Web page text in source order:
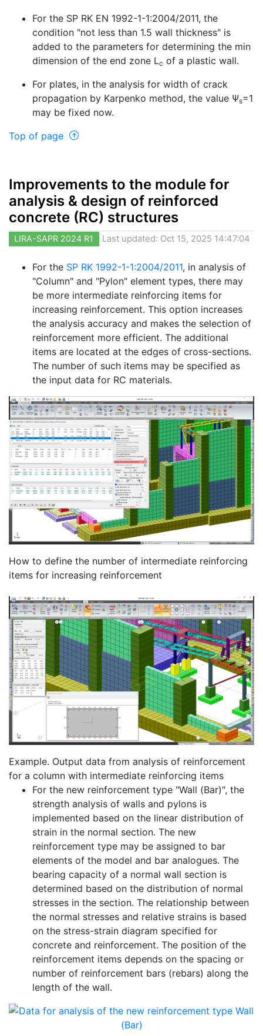
For the SP RK EN 1992-1-1:2004/2011, the
condition "not less than 1.5 wall thickness" is
added to the parameters for determining the min
dimension of the end zone Lc of a plastic wall.
For plates, in the analysis for width of crack
propagation by Karpenko method, the value Ψs=1
may be fixed now.
Top of page
Improvements to the module for
analysis & design of reinforced
concrete (RC) structures
LIRA-SAPR 2024 R1 Last updated: Oct 15, 2025 14:47:04
For the SP RK 1992-1-1:2004/2011, in analysis of
"Column" and "Pylon" element types, there may
be more intermediate reinforcing items for
increasing reinforcement. This option increases
the analysis accuracy and makes the selection of
reinforcement more efficient. The additional
items are located at the edges of cross-sections.
The number of such items may be specified as
the input data for RC materials.
How to define the number of intermediate reinforcing
items for increasing reinforcement
Example. Output data from analysis of reinforcement
for a column with intermediate reinforcing items
For the new reinforcement type "Wall (Bar)", the
strength analysis of walls and pylons is
implemented based on the linear distribution of
strain in the normal section. The new
reinforcement type may be assigned to bar
elements of the model and bar analogues. The
bearing capacity of a normal wall section is
determined based on the distribution of normal
stresses in the section. The relationship between
the normal stresses and relative strains is based
on the stress-strain diagram specified for
concrete and reinforcement. The position of the
reinforcement items depends on the spacing or
number of reinforcement bars (rebars) along the
length of the wall.